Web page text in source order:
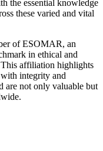
the essential knowledge
these varied and vital
of ESOMAR, an
in ethical and
This affiliation highlights
integrity and
are not only valuable but